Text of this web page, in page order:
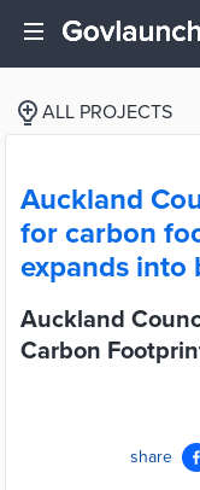
ALL PROJECTS
Auckland
for carbon
expands into
Auckland
Carbon
share